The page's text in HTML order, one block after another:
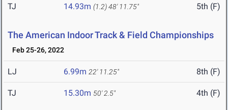
TJ 14.93m (1.2)48' 11.75" 5th (F)
The American Indoor Track & Field Championships
Feb 25-26, 2022
LJ 6.99m 22' 11.25" 8th (F)
TJ 15.30m 50' 2.5" 4th (F)